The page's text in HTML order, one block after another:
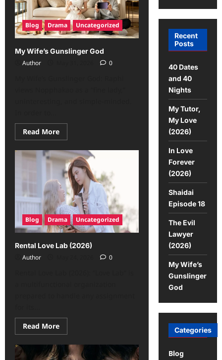
Blog Drama Uncategorized
My Wife’s Gunslinger God
Author
0
Read More
Blog Drama Uncategorized
Rental Love Lab (2026)
Author
0
Read More
Recent
Posts
40 Dates
and 40
Nights
My Tutor,
My Love
(2026)
In Love
Forever
(2026)
Shaidai
Episode 18
The Evil
Lawyer
(2026)
My Wife’s
Gunslinger
God
Categories
Blog